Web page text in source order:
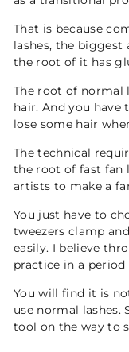
That is because
lashes, the biggest
the root of it has
The root of normal
hair. And you have
lose some hair
The technical
the root of fast fan
artists to make a
You just have to
tweezers clamp
easily. I believe
practice in a
You will find it is
use normal lashes.
tool on the way to